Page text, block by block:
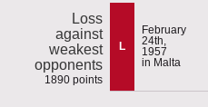
Loss
against
weakest
opponents
1890 points
L
February
24th,
1957
in Malta